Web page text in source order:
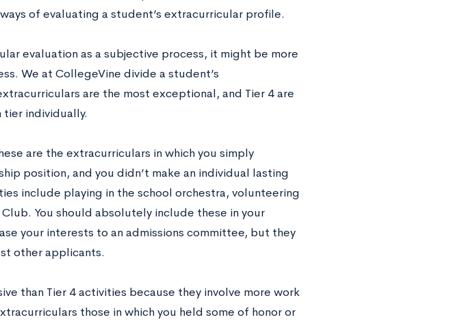
of evaluating a student’s extracurricular profile.
evaluation as a subjective process, it might be more
We at CollegeVine divide a student’s
are the most exceptional, and Tier 4 are
tier individually.
are the extracurriculars in which you simply
position, and you didn’t make an individual lasting
include playing in the school orchestra, volunteering
You should absolutely include these in your
your interests to an admissions committee, but they
other applicants.
than Tier 4 activities because they involve more work
those in which you held some of honor or